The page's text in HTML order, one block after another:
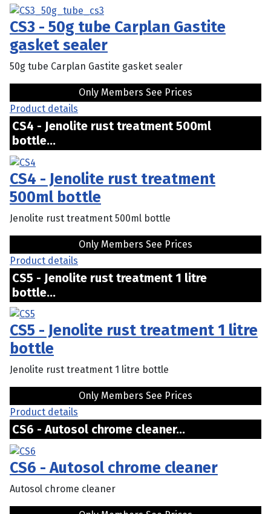
CS3 - 50g tube Carplan Gastite
gasket sealer
50g tube Carplan Gastite gasket sealer
Only Members See Prices
Product details
CS4 - Jenolite rust treatment 500ml
bottle...
CS4 - Jenolite rust treatment
500ml bottle
Jenolite rust treatment 500ml bottle
Only Members See Prices
Product details
CS5 - Jenolite rust treatment 1 litre
bottle...
CS5 - Jenolite rust treatment 1 litre
bottle
Jenolite rust treatment 1 litre bottle
Only Members See Prices
Product details
CS6 - Autosol chrome cleaner...
CS6 - Autosol chrome cleaner
Autosol chrome cleaner